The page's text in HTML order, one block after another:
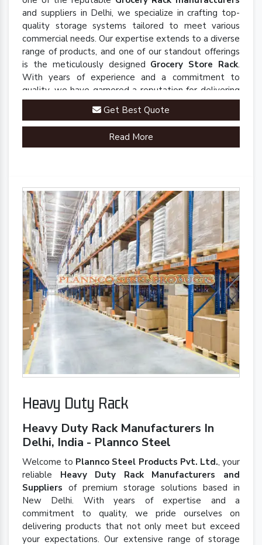
and suppliers in Delhi, we specialize in crafting top-
quality storage systems tailored to meet various
commercial needs. Our expertise extends to a diverse
range of products, and one of our standout offerings
is the meticulously designed Grocery Store Rack.
With years of experience and a commitment to
quality, we have garnered a reputation for delivering
robust and innovative solutions that enhance
organizational efficiency.Get Best Quote
Read More
Heavy Duty Rack
Heavy Duty Rack Manufacturers In
Delhi, India - Plannco Steel
Welcome to Plannco Steel Products Pvt. Ltd., your
reliable Heavy Duty Rack Manufacturers and
Suppliers of premium storage solutions based in
New Delhi. With years of expertise and a
commitment to quality, we pride ourselves on
delivering products that not only meet but exceed
your expectations. Our extensive range of storage